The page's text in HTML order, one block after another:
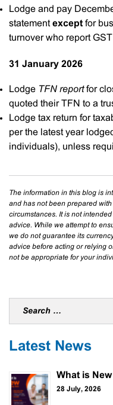
Lodge and pay
statement except for
turnover who report
31 January 2026
Lodge TFN reportfor
quoted their TFN to a
Lodge tax return for
per the latest year
individuals), unless
The information in this blog is
and has not been prepared
circumstances. It is not
advice. While we attempt to
we do not guarantee its
advice before acting or relying
not be appropriate for your
Latest News
What is
28 July, 2026